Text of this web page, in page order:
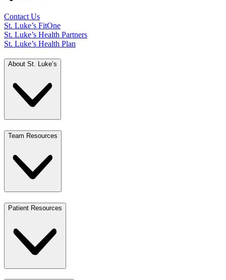
Contact Us
St. Luke’s FitOne
St. Luke’s Health Partners
St. Luke’s Health Plan
About St. Luke’s
Team Resources
Patient Resources